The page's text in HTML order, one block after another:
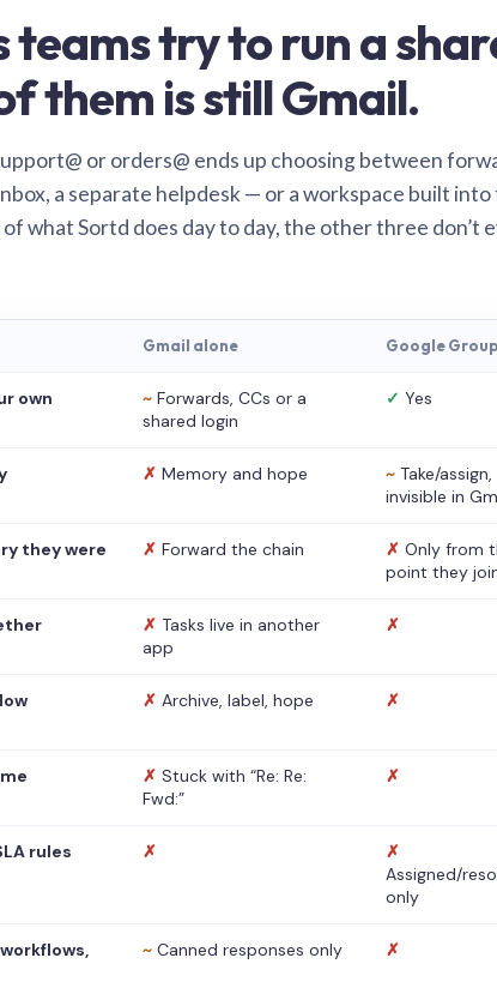
teams try to run a
them is still Gmail.
or orders@ ends up choosing between
a separate helpdesk — or a workspace built
what Sortd does day to day, the other three don’t
Gmail alone Google
own
~ Forwards, CCs or a
shared login
✓ Yes
✗ Memory and hope ~ Take/assign,
invisible in
they were
✗ Forward the chain ✗ Only from
point they
✗ Tasks live in another
app
✗
✗ Archive, label, hope ✗
✗ Stuck with “Re: Re:
Fwd:”
✗
rules ✗
✗
Assigned/
only
~ Canned responses only ✗